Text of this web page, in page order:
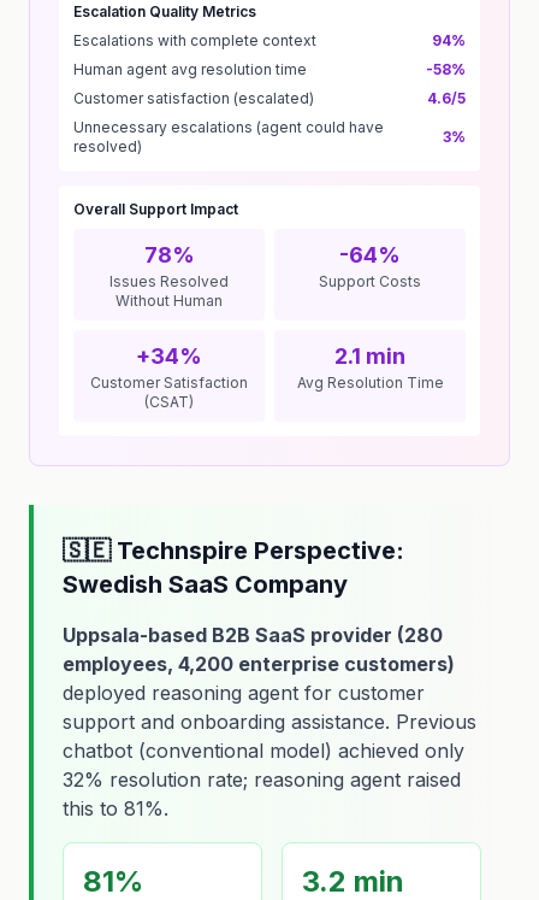
Escalation Quality Metrics
Escalations with complete context
94%
Human agent avg resolution time
-58%
Customer satisfaction (escalated)
4.6/5
Unnecessary escalations (agent could have
resolved)
3%
Overall Support Impact
78%
Issues Resolved
Without Human
-64%
Support Costs
+34%
Customer Satisfaction
(CSAT)
2.1 min
Avg Resolution Time
🇸🇪 Technspire Perspective:
Swedish SaaS Company
Uppsala-based B2B SaaS provider (280
employees, 4,200 enterprise customers)
deployed reasoning agent for customer
support and onboarding assistance. Previous
chatbot (conventional model) achieved only
32% resolution rate; reasoning agent raised
this to 81%.
81% 3.2 min